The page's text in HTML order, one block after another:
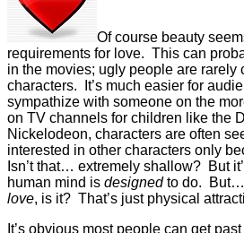
Of course beauty
requirements for love. This can
in the movies; ugly people are rarely
characters. It’s much easier for
sympathize with someone on the
on TV channels for children like the
Nickelodeon, characters are often
interested in other characters only
Isn’t that… extremely shallow? But
human mind is designedto do. But…
love, is it? That’s just physical
It’s obvious most people can get